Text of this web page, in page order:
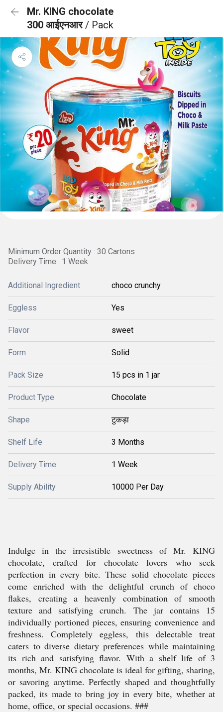
Mr. KING chocolate
300 आईएनआर/ Pack
Minimum Order Quantity : 30 Cartons
Delivery Time : 1 Week
Additional Ingredient choco crunchy
Eggless Yes
Flavor sweet
Form Solid
Pack Size 15 pcs in 1 jar
Product Type Chocolate
Shape टुकड़ा
Shelf Life 3 Months
Delivery Time 1 Week
Supply Ability 10000 Per Day
Indulge in the irresistible sweetness of Mr. KING
chocolate, crafted for chocolate lovers who seek
perfection in every bite. These solid chocolate pieces
come enriched with the delightful crunch of choco
flakes, creating a heavenly combination of smooth
texture and satisfying crunch. The jar contains 15
individually portioned pieces, ensuring convenience and
freshness. Completely eggless, this delectable treat
caters to diverse dietary preferences while maintaining
its rich and satisfying flavor. With a shelf life of 3
months, Mr. KING chocolate is ideal for gifting, sharing,
or savoring anytime. Perfectly shaped and thoughtfully
packed, its made to bring joy in every bite, whether at
home, office, or special occasions. ###